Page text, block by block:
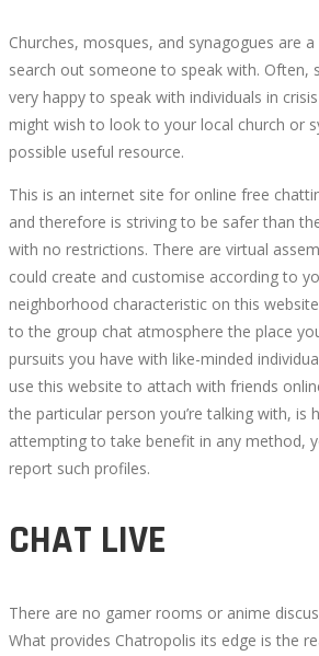
Churches, mosques, and synagogues are
search out someone to speak with. Often,
very happy to speak with individuals in
might wish to look to your local church or
possible useful resource.
This is an internet site for online free
and therefore is striving to be safer than
with no restrictions. There are virtual
could create and customise according to
neighborhood characteristic on this
to the group chat atmosphere the place
pursuits you have with like-minded
use this website to attach with friends
the particular person you’re talking with, is
attempting to take benefit in any method,
report such profiles.
CHAT LIVE
There are no gamer rooms or anime
What provides Chatropolis its edge is the